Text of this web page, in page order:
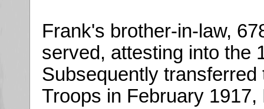
Frank's brother-in-law,
served, attesting into the
Subsequently
Troops in February